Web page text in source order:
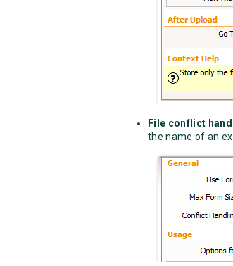
File conflict
the name of an